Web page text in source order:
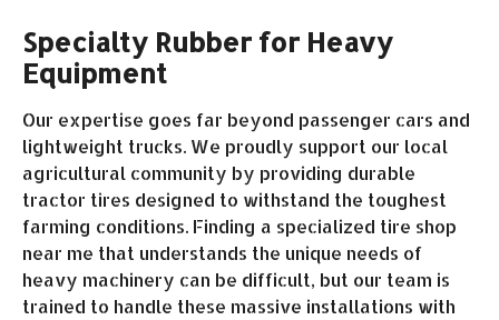
Specialty Rubber for Heavy
Equipment
Our expertise goes far beyond passenger cars and
lightweight trucks. We proudly support our local
agricultural community by providing durable
tractor tires designed to withstand the toughest
farming conditions. Finding a specialized tire shop
near me that understands the unique needs of
heavy machinery can be difficult, but our team is
trained to handle these massive installations with